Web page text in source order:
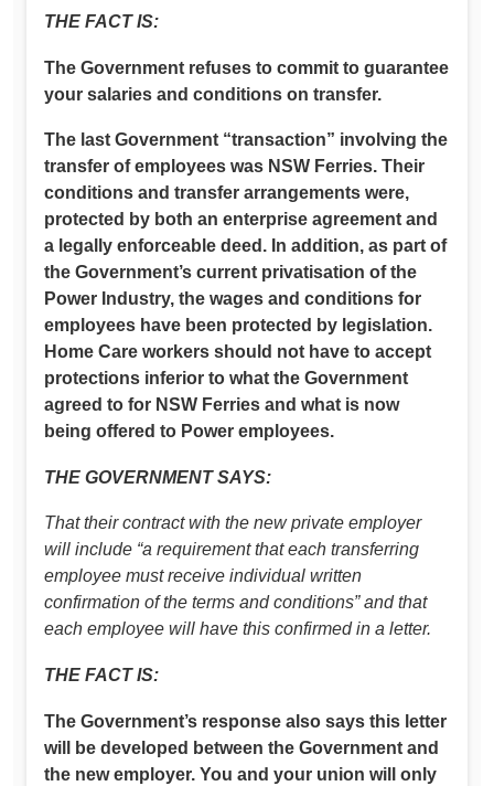
THE FACT IS:
The Government refuses to commit to guarantee
your salaries and conditions on transfer.
The last Government “transaction” involving the
transfer of employees was NSW Ferries. Their
conditions and transfer arrangements were,
protected by both an enterprise agreement and
a legally enforceable deed. In addition, as part of
the Government’s current privatisation of the
Power Industry, the wages and conditions for
employees have been protected by legislation.
Home Care workers should not have to accept
protections inferior to what the Government
agreed to for NSW Ferries and what is now
being offered to Power employees.
THE GOVERNMENT SAYS:
That their contract with the new private employer
will include “a requirement that each transferring
employee must receive individual written
confirmation of the terms and conditions” and that
each employee will have this confirmed in a letter.
THE FACT IS:
The Government’s response also says this letter
will be developed between the Government and
the new employer. You and your union will only